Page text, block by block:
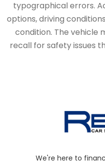
typographical errors.
options, driving
condition. The vehicle
recall for safety issues
We're here to